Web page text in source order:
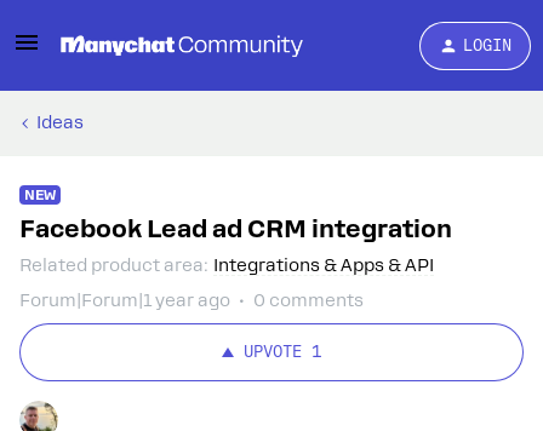
LOGIN
Ideas
NEW
Facebook Lead ad CRM integration
Related product area: Integrations & Apps & API
Forum|Forum|1 year ago
0 comments
UPVOTE 1